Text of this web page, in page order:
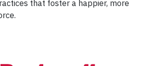
that foster a happier, more